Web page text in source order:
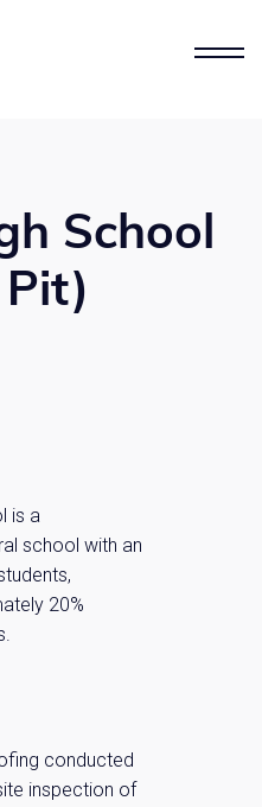
School
is a
school with an
20%
conducted
inspection of